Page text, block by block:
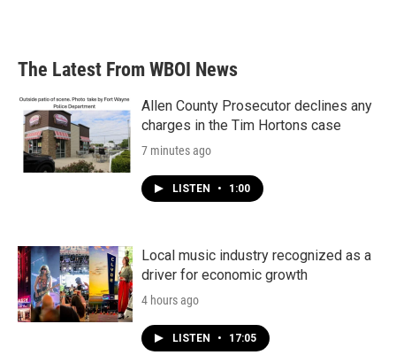
The Latest From WBOI News
Allen County Prosecutor declines any
charges in the Tim Hortons case
7 minutes ago
LISTEN • 1:00
Local music industry recognized as a
driver for economic growth
4 hours ago
LISTEN • 17:05